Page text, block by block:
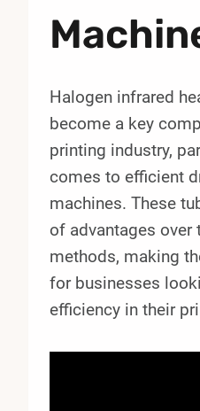
Halogen infrared
become a key
printing industry,
comes to efficient
machines. These
of advantages over
methods, making
for businesses
efficiency in their